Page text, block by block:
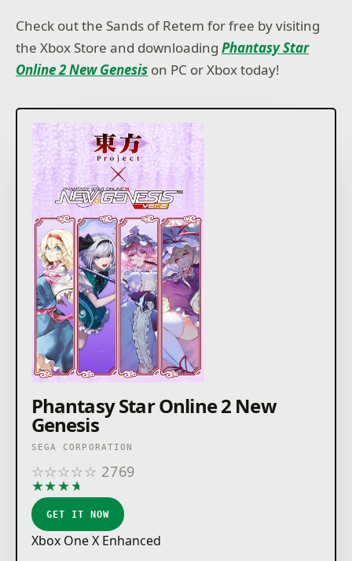
Check out the Sands of Retem for free by visiting
the Xbox Store and downloadingPhantasy Star
Online 2 New Genesis on PC or Xbox today!
Phantasy Star Online 2 New
Genesis
SEGA CORPORATION
☆☆☆☆☆ 2769
★★★★
GET IT NOW
Xbox One X Enhanced